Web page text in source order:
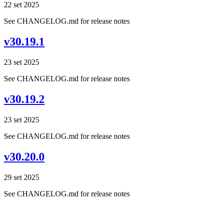
22 set 2025
See CHANGELOG.md for release notes
v30.19.1
23 set 2025
See CHANGELOG.md for release notes
v30.19.2
23 set 2025
See CHANGELOG.md for release notes
v30.20.0
29 set 2025
See CHANGELOG.md for release notes